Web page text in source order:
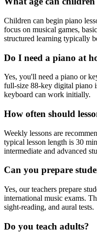
Children can begin piano
focus on musical games,
structured learning typically
Do I need a piano at
Yes, you'll need a piano or
full-size 88-key digital piano
keyboard can work initially.
How often should
Weekly lessons are
typical lesson length is 30
intermediate and advanced
Can you prepare
Yes, our teachers prepare
international music exams.
sight-reading, and aural tests.
Do you teach adults?